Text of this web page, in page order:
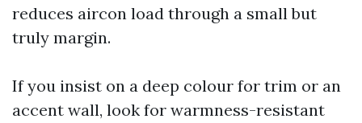
reduces aircon load through a small but
truly margin.
If you insist on a deep colour for trim or an
accent wall, look for warmness-resistant